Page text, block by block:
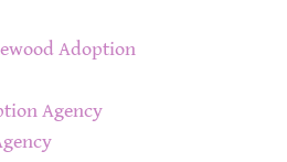
Adoption
Agency